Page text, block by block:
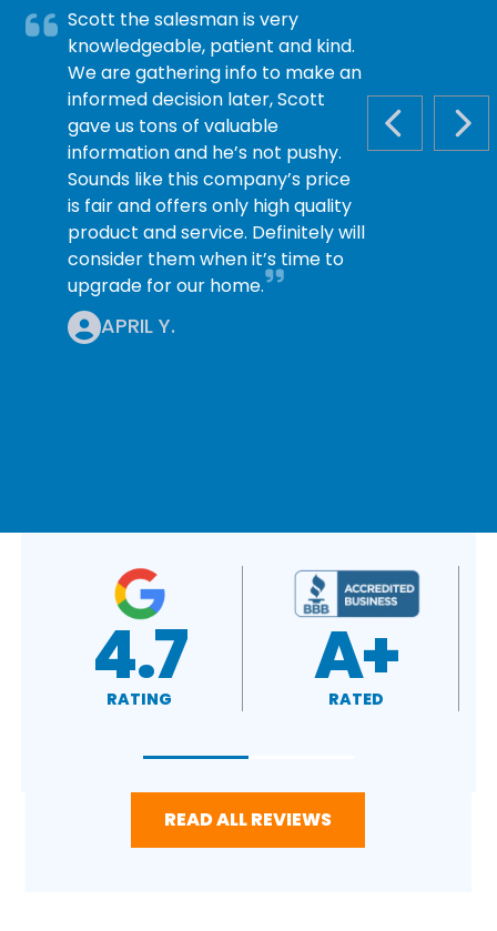
PREVIOUS
Scott the salesman is very
knowledgeable, patient and kind.
We are gathering info to make an
informed decision later, Scott
gave us tons of valuable
information and he’s not pushy.
Sounds like this company’s price
is fair and offers only high quality
product and service. Definitely will
consider them when it’s time to
upgrade for our home.
APRIL Y.
A+
RATED 4.4
RATING
READ ALL REVIEWS